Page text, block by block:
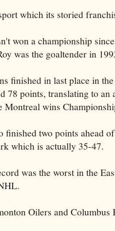
which its storied
won a championship
was the goaltender in
finished in last place in
78 points, translating to
Montreal wins
finished two points ahead
which is actually 35-47.
was the worst in the
Oilers and Columbus